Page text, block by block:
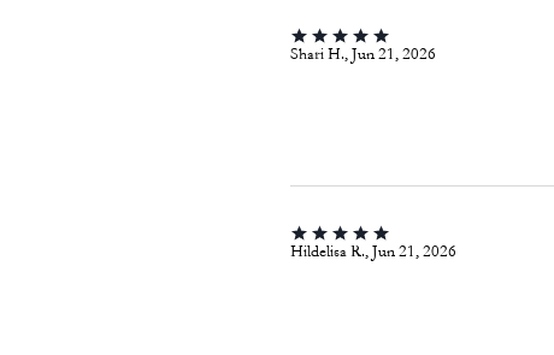
Shari H., Jun 21, 2026
Hildelisa R., Jun 21, 2026